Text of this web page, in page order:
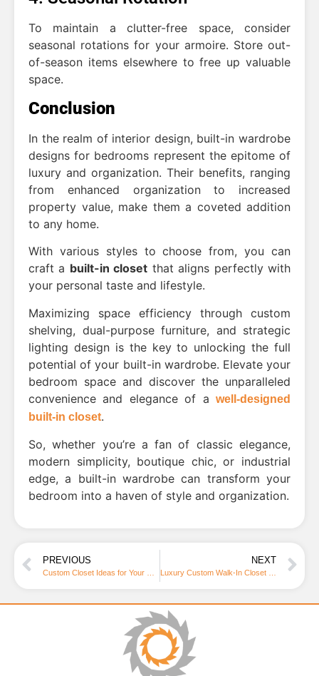
To maintain a clutter-free space, consider
seasonal rotations for your armoire. Store out-
of-season items elsewhere to free up valuable
space.
Conclusion
In the realm of interior design, built-in wardrobe
designs for bedrooms represent the epitome of
luxury and organization. Their benefits, ranging
from enhanced organization to increased
property value, make them a coveted addition
to any home.
With various styles to choose from, you can
craft a built-in closet that aligns perfectly with
your personal taste and lifestyle.
Maximizing space efficiency through custom
shelving, dual-purpose furniture, and strategic
lighting design is the key to unlocking the full
potential of your built-in wardrobe. Elevate your
bedroom space and discover the unparalleled
convenience and elegance of a well-designed
built-in closet.
So, whether you’re a fan of classic elegance,
modern simplicity, boutique chic, or industrial
edge, a built-in wardrobe can transform your
bedroom into a haven of style and organization.
PREVIOUS
Custom Closet Ideas for Your Home Office: Elevate Your Workspace
NEXT
Luxury Custom Walk-In Closet Design: Elevate Your Home Storage | The Closets Company